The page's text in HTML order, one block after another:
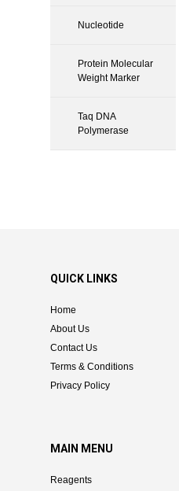
Nucleotide
Protein Molecular
Weight Marker
Taq DNA
Polymerase
QUICK LINKS
Home
About Us
Contact Us
Terms & Conditions
Privacy Policy
MAIN MENU
Reagents